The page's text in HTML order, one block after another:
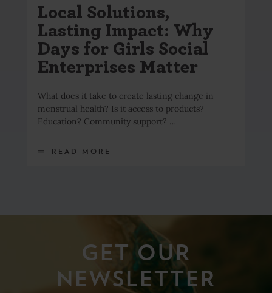
Local Solutions,
Lasting Impact: Why
Days for Girls Social
Enterprises Matter
What does it take to create lasting change in
menstrual health? Is it access to products?
Education? Community support? …
READ MORE
GET OUR
NEWSLETTER